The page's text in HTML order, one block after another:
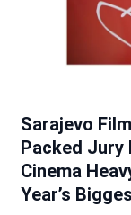
Sarajevo
Packed Jury
Cinema
Year’s